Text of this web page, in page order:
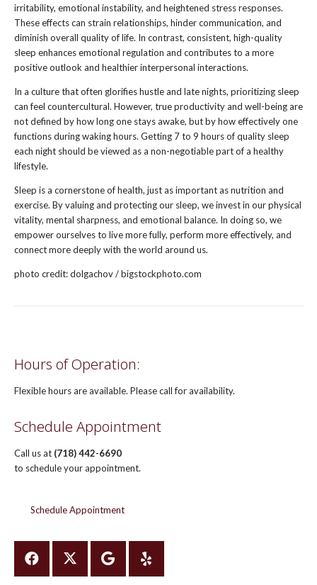
irritability, emotional instability, and heightened stress responses.
These effects can strain relationships, hinder communication, and
diminish overall quality of life. In contrast, consistent, high-quality
sleep enhances emotional regulation and contributes to a more
positive outlook and healthier interpersonal interactions.
In a culture that often glorifies hustle and late nights, prioritizing sleep
can feel countercultural. However, true productivity and well-being are
not defined by how long one stays awake, but by how effectively one
functions during waking hours. Getting 7 to 9 hours of quality sleep
each night should be viewed as a non-negotiable part of a healthy
lifestyle.
Sleep is a cornerstone of health, just as important as nutrition and
exercise. By valuing and protecting our sleep, we invest in our physical
vitality, mental sharpness, and emotional balance. In doing so, we
empower ourselves to live more fully, perform more effectively, and
connect more deeply with the world around us.
photo credit: dolgachov / bigstockphoto.com
Hours of Operation:
Flexible hours are available. Please call for availability.
Schedule Appointment
Call us at (718) 442-6690
to schedule your appointment.
Schedule Appointment